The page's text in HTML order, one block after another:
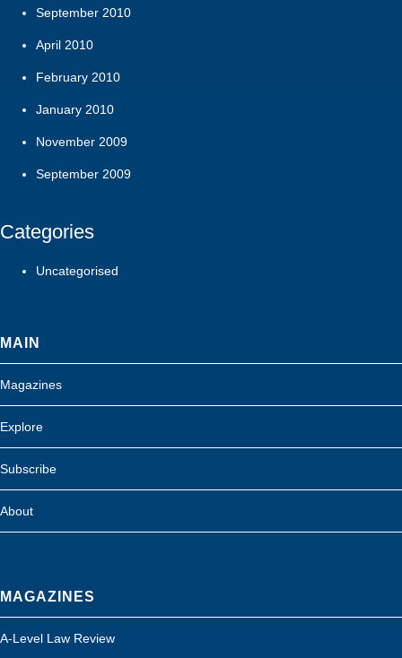
September 2010
April 2010
February 2010
January 2010
November 2009
September 2009
Categories
Uncategorised
MAIN
Magazines
Explore
Subscribe
About
MAGAZINES
A-Level Law Review